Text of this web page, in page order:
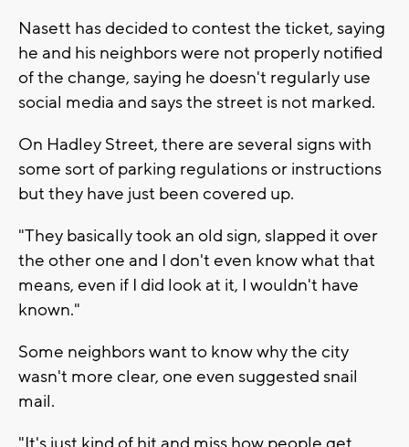
Nasett has decided to contest the ticket, saying
he and his neighbors were not properly notified
of the change, saying he doesn't regularly use
social media and says the street is not marked.
On Hadley Street, there are several signs with
some sort of parking regulations or instructions
but they have just been covered up.
"They basically took an old sign, slapped it over
the other one and I don't even know what that
means, even if I did look at it, I wouldn't have
known."
Some neighbors want to know why the city
wasn't more clear, one even suggested snail
mail.